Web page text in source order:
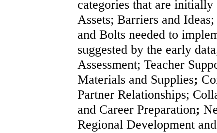
categories that are
Assets; Barriers and
and Bolts needed to
suggested by the early
Assessment; Teacher
Materials and Supplies;
Partner Relationships;
and Career Preparation;
Regional Development